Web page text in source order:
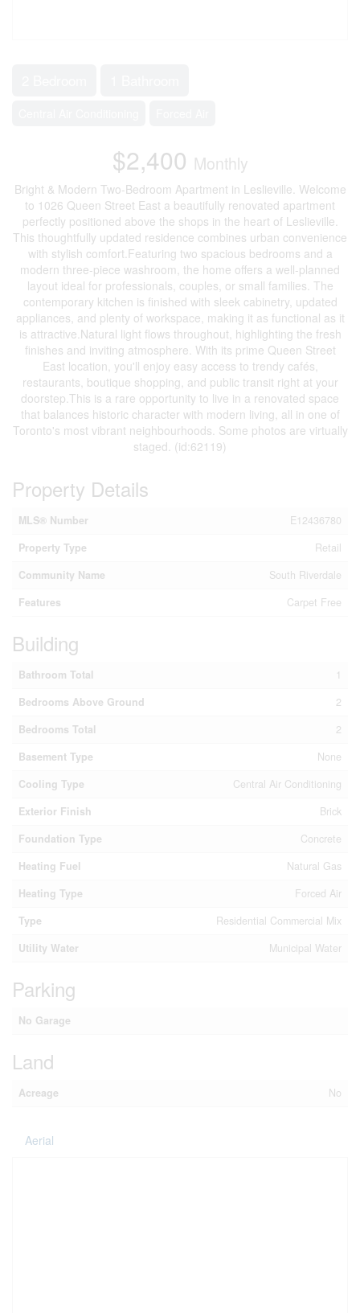
$2,400 Monthly
Bright & Modern Two-Bedroom Apartment in Leslieville. Welcome
to 1026 Queen Street East a beautifully renovated apartment
perfectly positioned above the shops in the heart of Leslieville.
This thoughtfully updated residence combines urban convenience
with stylish comfort.Featuring two spacious bedrooms and a
modern three-piece washroom, the home offers a well-planned
layout ideal for professionals, couples, or small families. The
contemporary kitchen is finished with sleek cabinetry, updated
appliances, and plenty of workspace, making it as functional as it
is attractive.Natural light flows throughout, highlighting the fresh
finishes and inviting atmosphere. With its prime Queen Street
East location, you'll enjoy easy access to trendy cafés,
restaurants, boutique shopping, and public transit right at your
doorstep.This is a rare opportunity to live in a renovated space
that balances historic character with modern living, all in one of
Toronto's most vibrant neighbourhoods. Some photos are virtually
staged. (id:62119)
Property Details
MLS® Number
E12436780
Property Type
Retail
Community Name
South Riverdale
Features
Carpet Free
Building
Bathroom Total
1
Bedrooms Above Ground
2
Bedrooms Total
2
Basement Type
None
Cooling Type
Central Air Conditioning
Exterior Finish
Brick
Foundation Type
Concrete
Heating Fuel
Natural Gas
Heating Type
Forced Air
Type
Residential Commercial Mix
Utility Water
Municipal Water
Parking
No Garage
Land
Acreage No
Aerial